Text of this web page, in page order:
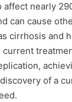
affect nearly
can cause
cirrhosis and
current
of a